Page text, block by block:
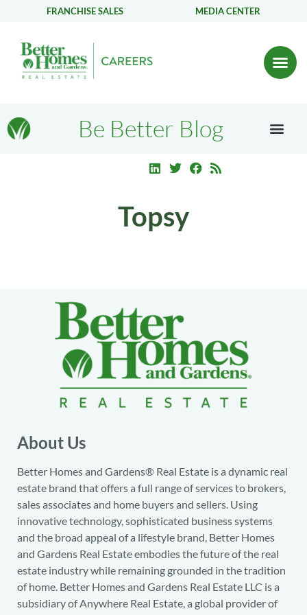
FRANCHISE SALES MEDIA CENTER
Be Better Blog
Topsy
About Us
Better Homes and Gardens® Real Estate is a dynamic real
estate brand that offers a full range of services to brokers,
sales associates and home buyers and sellers. Using
innovative technology, sophisticated business systems
and the broad appeal of a lifestyle brand, Better Homes
and Gardens Real Estate embodies the future of the real
estate industry while remaining grounded in the tradition
of home. Better Homes and Gardens Real Estate LLC is a
subsidiary of Anywhere Real Estate, a global provider of